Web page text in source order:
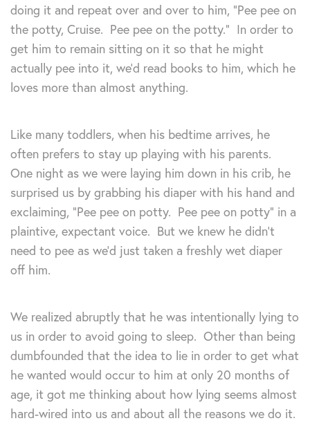
doing it and repeat over and over to him, “Pee pee on
the potty, Cruise. Pee pee on the potty.” In order to
get him to remain sitting on it so that he might
actually pee into it, we’d read books to him, which he
loves more than almost anything.
Like many toddlers, when his bedtime arrives, he
often prefers to stay up playing with his parents.
One night as we were laying him down in his crib, he
surprised us by grabbing his diaper with his hand and
exclaiming, “Pee pee on potty. Pee pee on potty” in a
plaintive, expectant voice. But we knew he didn’t
need to pee as we’d just taken a freshly wet diaper
off him.
We realized abruptly that he was intentionally lying to
us in order to avoid going to sleep. Other than being
dumbfounded that the idea to lie in order to get what
he wanted would occur to him at only 20 months of
age, it got me thinking about how lying seems almost
hard-wired into us and about all the reasons we do it.